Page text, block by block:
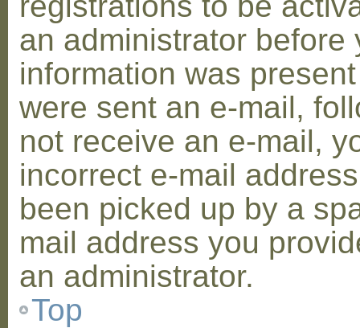
an administrator before
information was
were sent an e-mail,
not receive an e-mail,
incorrect e-mail
been picked up by a
mail address you
an administrator.
Top